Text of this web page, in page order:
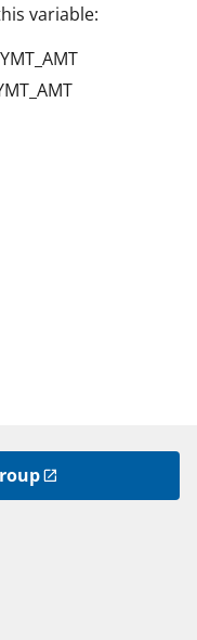
variable: